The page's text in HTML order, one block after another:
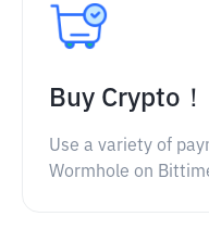
Buy Crypto！
Use a variety of
Wormhole on